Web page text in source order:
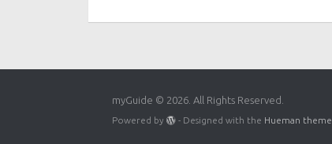
myGuide © 2026. All Rights Reserved.
Powered by - Designed with the Hueman theme